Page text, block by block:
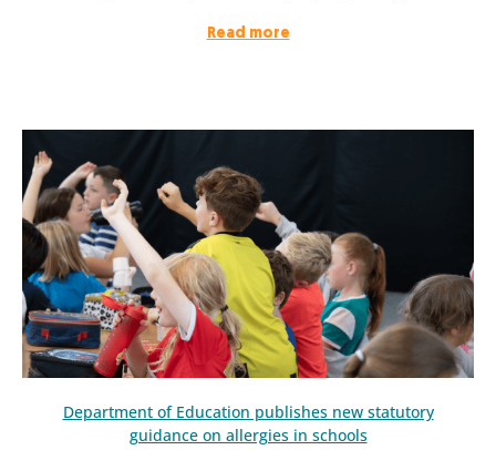
Read more
Department of Education publishes new statutory
guidance on allergies in schools